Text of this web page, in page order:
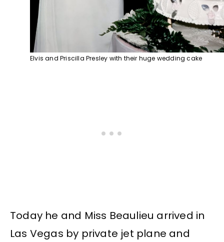
Elvis and Priscilla Presley with their huge wedding cake
Today he and Miss Beaulieu arrived in
Las Vegas by private jet plane and